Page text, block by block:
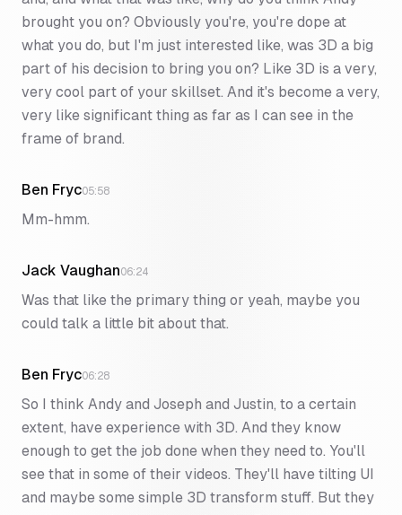
brought you on? Obviously you're, you're dope at
what you do, but I'm just interested like, was 3D a big
part of his decision to bring you on? Like 3D is a very,
very cool part of your skillset. And it's become a very,
very like significant thing as far as I can see in the
frame of brand.
Ben Fryc05:58
Mm-hmm.
Jack Vaughan06:24
Was that like the primary thing or yeah, maybe you
could talk a little bit about that.
Ben Fryc06:28
So I think Andy and Joseph and Justin, to a certain
extent, have experience with 3D. And they know
enough to get the job done when they need to. You'll
see that in some of their videos. They'll have tilting UI
and maybe some simple 3D transform stuff. But they